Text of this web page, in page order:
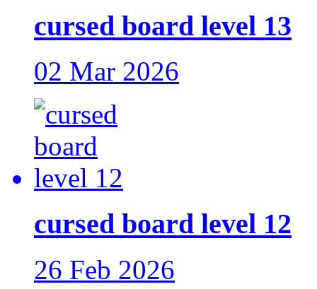
cursed board level 13
02 Mar 2026
cursed board level 12
26 Feb 2026